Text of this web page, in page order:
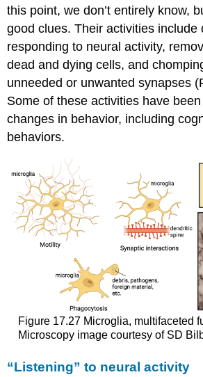
this point, we don’t entirely know,
good clues. Their activities include
responding to neural activity,
dead and dying cells, and
unneeded or unwanted synapses
Some of these activities have
changes in behavior, including
behaviors.
Figure 17.27 Microglia, multifaceted
Microscopy image courtesy of SD
“Listening” to neural activity